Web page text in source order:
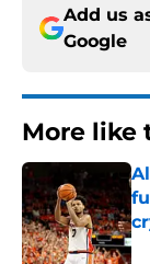
Add us
Google
More like